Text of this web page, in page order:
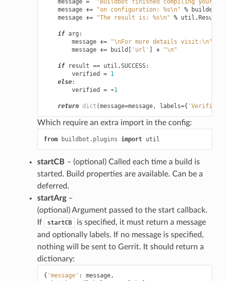
message =
"Buildbot finished compiling your
message += "on configuration: %s\n" %
message += "The result is: %s\n" % util .Results
if arg :
message += "\nFor more details visit:\n"
message += build [ 'url' ] + "\n"
if result == util .SUCCESS:
verified
= 1
else:
verified
= -1
return dict (message=message, labels={ 'Verified'
Which require an extra import in the config:
from buildbot.plugins import util
startCB – (optional) Called each time a build is
started. Build properties are available. Can be a
deferred.
startArg–
(optional) Argument passed to the start callback.
If
startCB
is specified, it must return a message
and optionally labels. If no message is specified,
nothing will be sent to Gerrit. It should return a
dictionary:
{ 'message' : message,